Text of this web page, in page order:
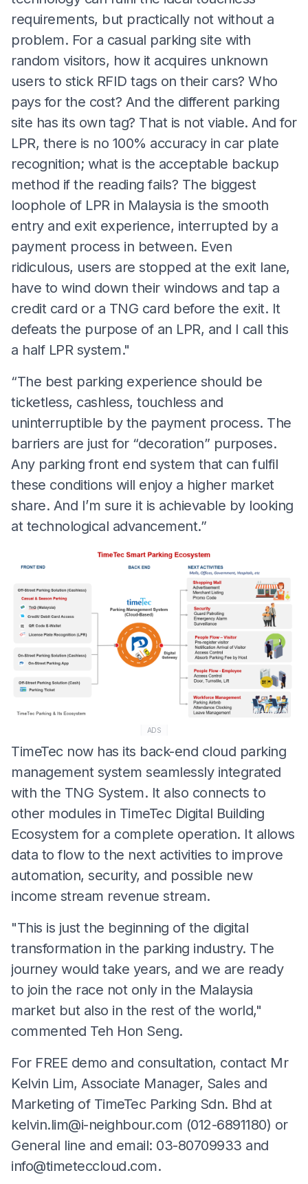
requirements, but practically not without a
problem. For a casual parking site with
random visitors, how it acquires unknown
users to stick RFID tags on their cars? Who
pays for the cost? And the different parking
site has its own tag? That is not viable. And for
LPR, there is no 100% accuracy in car plate
recognition; what is the acceptable backup
method if the reading fails? The biggest
loophole of LPR in Malaysia is the smooth
entry and exit experience, interrupted by a
payment process in between. Even
ridiculous, users are stopped at the exit lane,
have to wind down their windows and tap a
credit card or a TNG card before the exit. It
defeats the purpose of an LPR, and I call this
a half LPR system."
“The best parking experience should be
ticketless, cashless, touchless and
uninterruptible by the payment process. The
barriers are just for “decoration” purposes.
Any parking front end system that can fulfil
these conditions will enjoy a higher market
share. And I’m sure it is achievable by looking
at technological advancement.”
ADS
TimeTec now has its back-end cloud parking
management system seamlessly integrated
with the TNG System. It also connects to
other modules in TimeTec Digital Building
Ecosystem for a complete operation. It allows
data to flow to the next activities to improve
automation, security, and possible new
income stream revenue stream.
"This is just the beginning of the digital
transformation in the parking industry. The
journey would take years, and we are ready
to join the race not only in the Malaysia
market but also in the rest of the world,"
commented Teh Hon Seng.
For FREE demo and consultation, contact Mr
Kelvin Lim, Associate Manager, Sales and
Marketing of TimeTec Parking Sdn. Bhd at
kelvin.lim@i-neighbour.com (012-6891180) or
General line and email: 03-80709933 and
info@timeteccloud.com.